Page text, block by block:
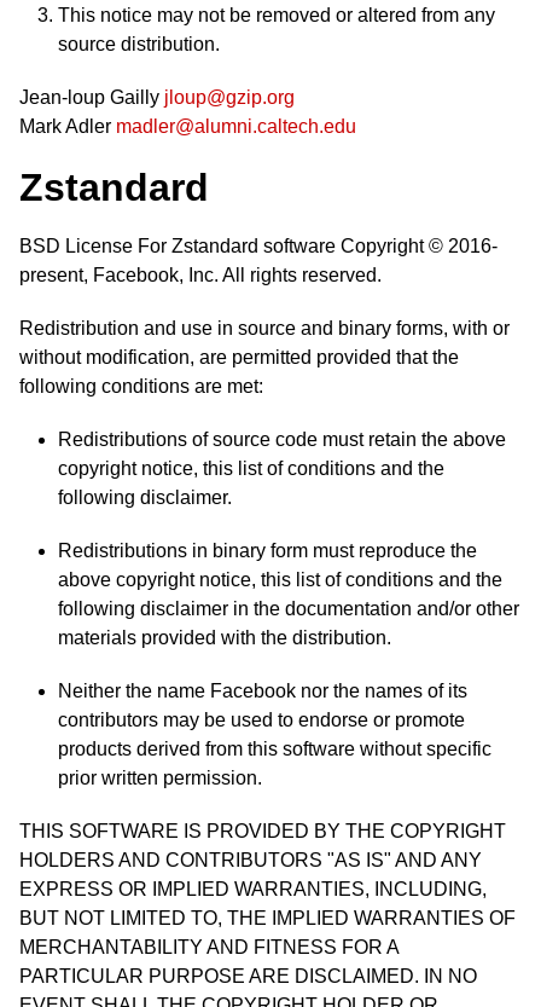
This notice may not be removed or altered from any
source distribution.
Jean-loup Gailly jloup@gzip.org
Mark Adler madler@alumni.caltech.edu
Zstandard
BSD License For Zstandard software Copyright © 2016-
present, Facebook, Inc. All rights reserved.
Redistribution and use in source and binary forms, with or
without modification, are permitted provided that the
following conditions are met:
Redistributions of source code must retain the above
copyright notice, this list of conditions and the
following disclaimer.
Redistributions in binary form must reproduce the
above copyright notice, this list of conditions and the
following disclaimer in the documentation and/or other
materials provided with the distribution.
Neither the name Facebook nor the names of its
contributors may be used to endorse or promote
products derived from this software without specific
prior written permission.
THIS SOFTWARE IS PROVIDED BY THE COPYRIGHT
HOLDERS AND CONTRIBUTORS "AS IS" AND ANY
EXPRESS OR IMPLIED WARRANTIES, INCLUDING,
BUT NOT LIMITED TO, THE IMPLIED WARRANTIES OF
MERCHANTABILITY AND FITNESS FOR A
PARTICULAR PURPOSE ARE DISCLAIMED. IN NO